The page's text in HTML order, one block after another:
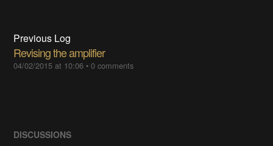
Previous Log
Revising the amplifier
04/02/2015 at 10:06 •0 comments
DISCUSSIONS